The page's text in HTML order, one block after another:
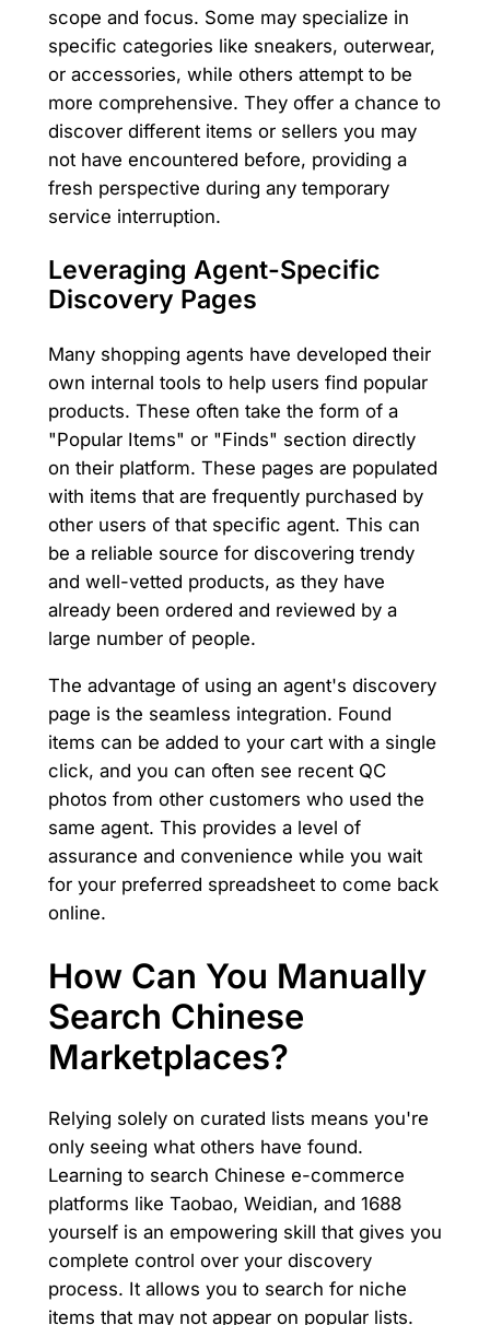
scope and focus. Some may specialize in
specific categories like sneakers, outerwear,
or accessories, while others attempt to be
more comprehensive. They offer a chance to
discover different items or sellers you may
not have encountered before, providing a
fresh perspective during any temporary
service interruption.
Leveraging Agent-Specific
Discovery Pages
Many shopping agents have developed their
own internal tools to help users find popular
products. These often take the form of a
"Popular Items" or "Finds" section directly
on their platform. These pages are populated
with items that are frequently purchased by
other users of that specific agent. This can
be a reliable source for discovering trendy
and well-vetted products, as they have
already been ordered and reviewed by a
large number of people.
The advantage of using an agent's discovery
page is the seamless integration. Found
items can be added to your cart with a single
click, and you can often see recent QC
photos from other customers who used the
same agent. This provides a level of
assurance and convenience while you wait
for your preferred spreadsheet to come back
online.
How Can You Manually
Search Chinese
Marketplaces?
Relying solely on curated lists means you're
only seeing what others have found.
Learning to search Chinese e-commerce
platforms like Taobao, Weidian, and 1688
yourself is an empowering skill that gives you
complete control over your discovery
process. It allows you to search for niche
items that may not appear on popular lists.